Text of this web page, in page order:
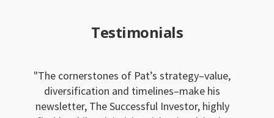
Testimonials
The cornerstones of Pat’s strategy–value,
diversification and timelines–make his
newsletter, The Successful Investor, highly